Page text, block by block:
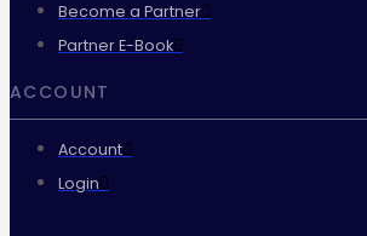
Become a Partner
Partner E-Book
ACCOUNT
Account
Login